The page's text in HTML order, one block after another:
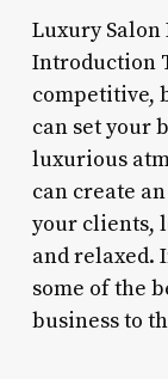
Luxury Salon
Introduction
competitive,
can set your
luxurious
can create
your clients,
and relaxed.
some of the
business to